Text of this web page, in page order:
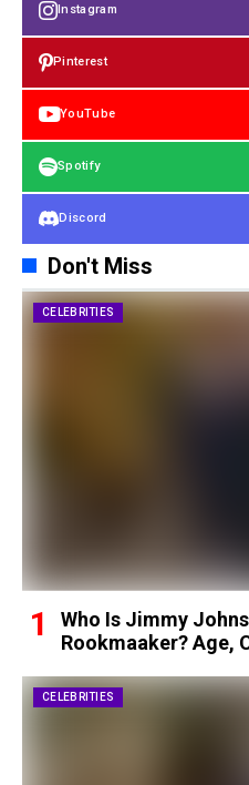
Instagram
Pinterest
YouTube
Spotify
Discord
Don't Miss
CELEBRITIES
Who Is Jimmy
Rookmaaker? Age,
CELEBRITIES